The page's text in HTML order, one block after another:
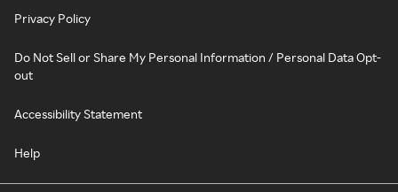
Privacy Policy
Do Not Sell or Share My Personal Information / Personal Data Opt-
out
Accessibility Statement
Help